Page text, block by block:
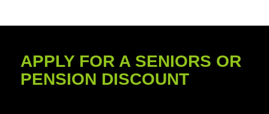
APPLY FOR A SENIORS OR
PENSION DISCOUNT